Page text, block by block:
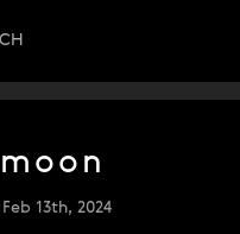
13th, 2024